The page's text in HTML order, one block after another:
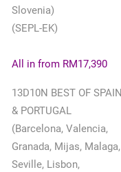
Slovenia)
(SEPL-EK)
All in from RM17,390
13D10N BEST OF SPAIN
& PORTUGAL
(Barcelona, Valencia,
Granada, Mijas, Malaga,
Seville, Lisbon,